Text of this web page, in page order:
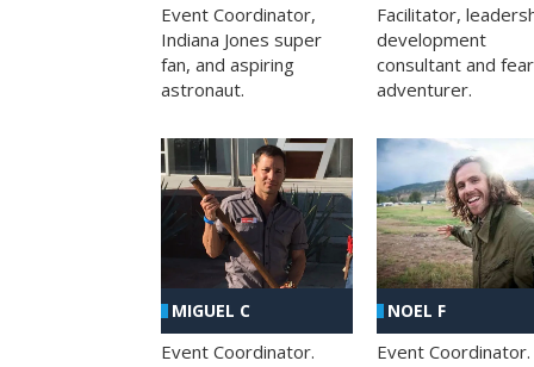
Event Coordinator,
Indiana Jones super
fan, and aspiring
astronaut.
Facilitator,
development
consultant and
adventurer.
MIGUEL C
Event Coordinator.
NOEL F
Event Coordinator.